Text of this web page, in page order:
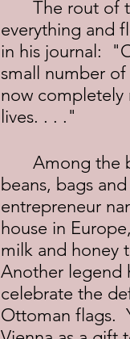
everything and
in his journal:
small number
now completely
lives. . . ."
beans, bags
entrepreneur
house in
milk and honey
Another legend
celebrate the
Ottoman flags.